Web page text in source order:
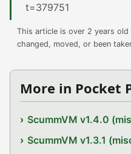
t=379751
This article is over 2 years
changed, moved, or been
More in Pocket
ScummVM v1.4.0
ScummVM v1.3.1